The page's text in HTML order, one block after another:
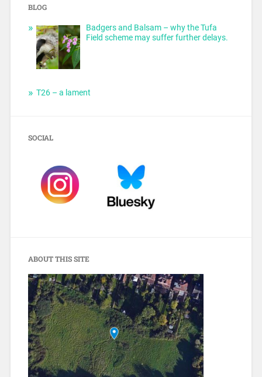
BLOG
Badgers and Balsam – why the Tufa
Field scheme may suffer further delays.
T26 – a lament
SOCIAL
ABOUT THIS SITE